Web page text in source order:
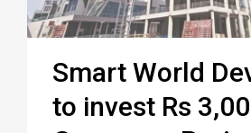
Smart World
to invest Rs